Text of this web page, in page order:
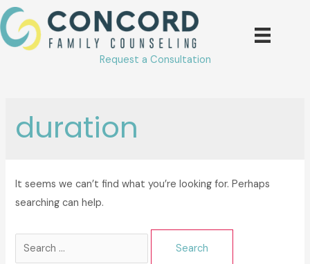
Skip
to
content
Request a Consultation
duration
It seems we can’t find what you’re looking for. Perhaps
searching can help.
Search